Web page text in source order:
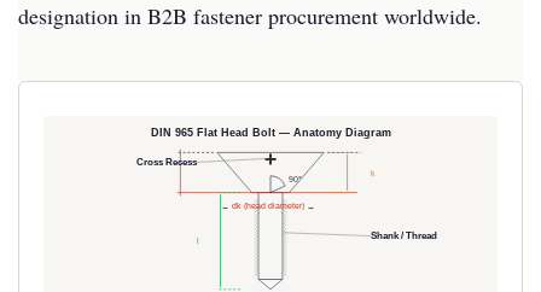
designation in B2B fastener procurement worldwide.
DIN 965 Flat Head Bolt — Anatomy Diagram
← dk (head diameter) →
k
90°
Cross Recess
Shank / Thread